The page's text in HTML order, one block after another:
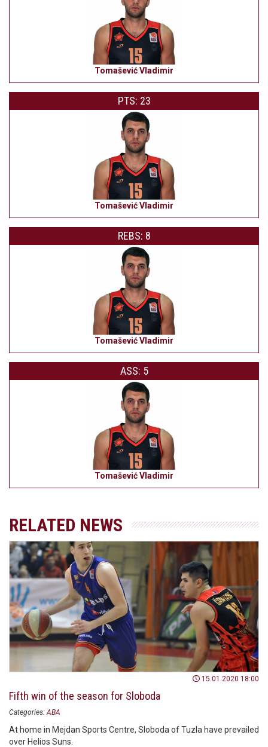
Tomašević Vladimir
PTS: 23
Tomašević Vladimir
REBS: 8
Tomašević Vladimir
ASS: 5
Tomašević Vladimir
RELATED NEWS
15.01.2020 18:00
Fifth win of the season for Sloboda
Categories: ABA
At home in Mejdan Sports Centre, Sloboda of Tuzla have prevailed
over Helios Suns.